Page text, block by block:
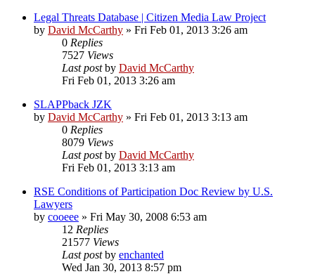
Legal Threats Database | Citizen Media Law Project
by David McCarthy » Fri Feb 01, 2013 3:26 am
0 Replies
7527 Views
Last postby David McCarthy
Fri Feb 01, 2013 3:26 am
SLAPPback JZK
by David McCarthy » Fri Feb 01, 2013 3:13 am
0 Replies
8079 Views
Last postby David McCarthy
Fri Feb 01, 2013 3:13 am
RSE Conditions of Participation Doc Review by U.S.
Lawyers
by cooeee » Fri May 30, 2008 6:53 am
12 Replies
21577 Views
Last postby enchanted
Wed Jan 30, 2013 8:57 pm